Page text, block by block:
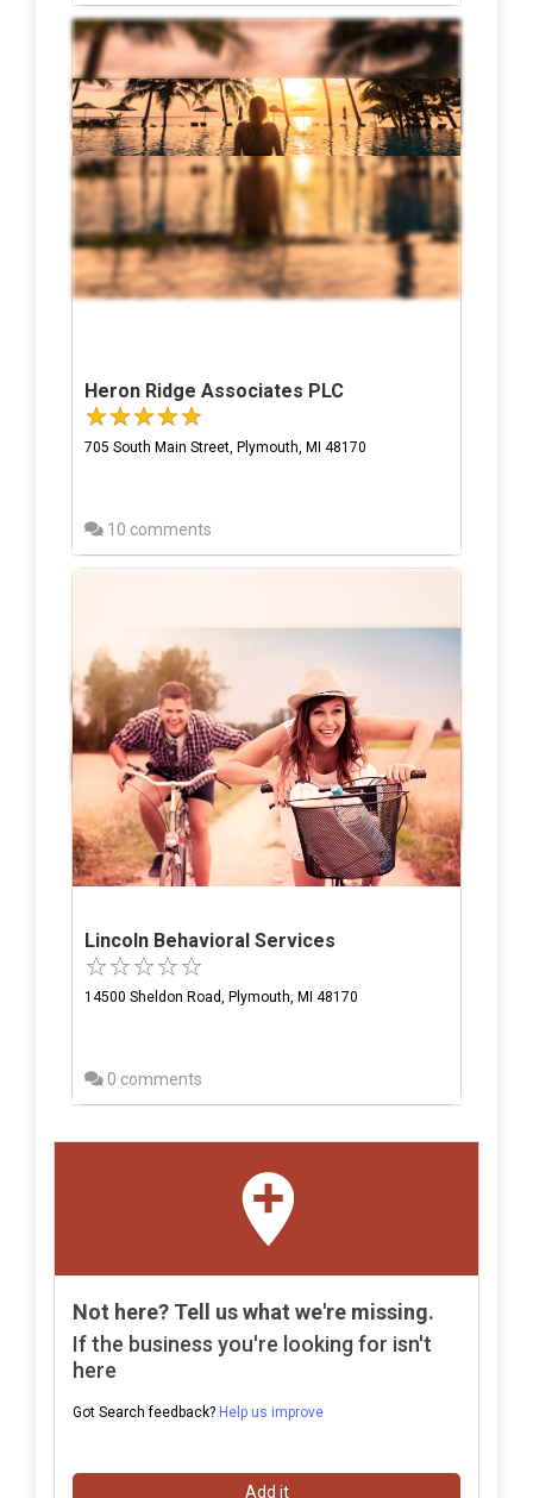
Heron Ridge Associates PLC
705 South Main Street, Plymouth, MI 48170
10 comments
Lincoln Behavioral Services
14500 Sheldon Road, Plymouth, MI 48170
0 comments
Not here? Tell us what we're missing.
If the business you're looking for isn't
here
Got Search feedback? Help us improve
Add it